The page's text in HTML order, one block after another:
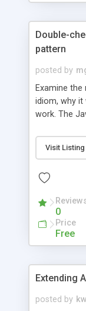
Double-
pattern
posted by
Examine
idiom, why it
work. The
contains
should not
Visit Listing
0
Price
Free
Extending
posted by